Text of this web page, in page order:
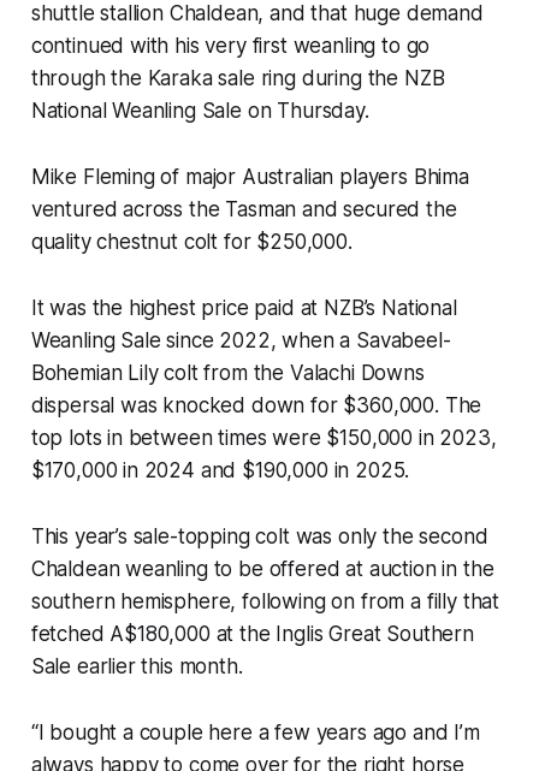
shuttle stallion Chaldean, and that huge demand
continued with his very first weanling to go
through the Karaka sale ring during the NZB
National Weanling Sale on Thursday.
Mike Fleming of major Australian players Bhima
ventured across the Tasman and secured the
quality chestnut colt for $250,000.
It was the highest price paid at NZB’s National
Weanling Sale since 2022, when a Savabeel-
Bohemian Lily colt from the Valachi Downs
dispersal was knocked down for $360,000. The
top lots in between times were $150,000 in 2023,
$170,000 in 2024 and $190,000 in 2025.
This year’s sale-topping colt was only the second
Chaldean weanling to be offered at auction in the
southern hemisphere, following on from a filly that
fetched A$180,000 at the Inglis Great Southern
Sale earlier this month.
“I bought a couple here a few years ago and I’m
always happy to come over for the right horse